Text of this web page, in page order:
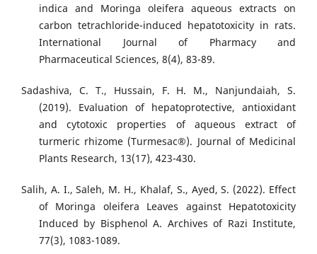
indica and Moringa oleifera aqueous extracts on
carbon tetrachloride-induced hepatotoxicity in rats.
International Journal of Pharmacy and
Pharmaceutical Sciences, 8(4), 83-89.
Sadashiva, C. T., Hussain, F. H. M., Nanjundaiah, S.
(2019). Evaluation of hepatoprotective, antioxidant
and cytotoxic properties of aqueous extract of
turmeric rhizome (Turmesac®). Journal of Medicinal
Plants Research, 13(17), 423-430.
Salih, A. I., Saleh, M. H., Khalaf, S., Ayed, S. (2022). Effect
of Moringa oleifera Leaves against Hepatotoxicity
Induced by Bisphenol A. Archives of Razi Institute,
77(3), 1083-1089.